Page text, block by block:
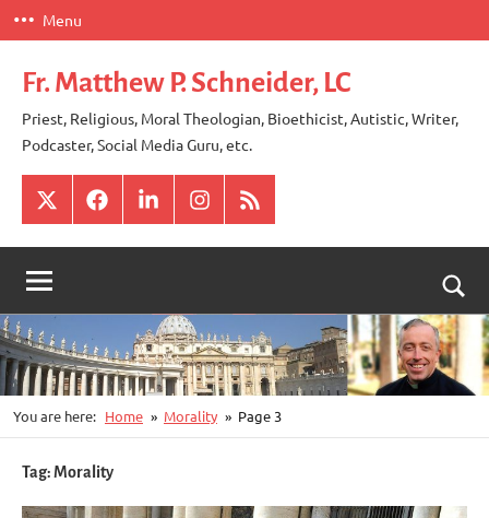
Skip
to
content
Menu
Fr. Matthew P. Schneider, LC
Priest, Religious, Moral Theologian, Bioethicist, Autistic, Writer,
Podcaster, Social Media Guru, etc.
X FacebookLinkedInInstagram
RSS
You are here: Home Morality Page 3
Tag:Morality